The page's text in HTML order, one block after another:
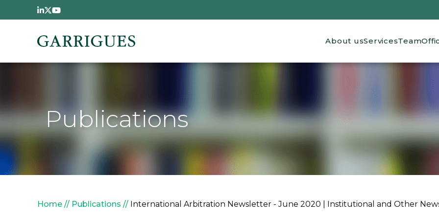
Skip to main content
Main navigation
About usServicesTeam
Publications
Breadcrumb
Home Publications International Arbitration Newsletter - June 2020 | Institutional and Other